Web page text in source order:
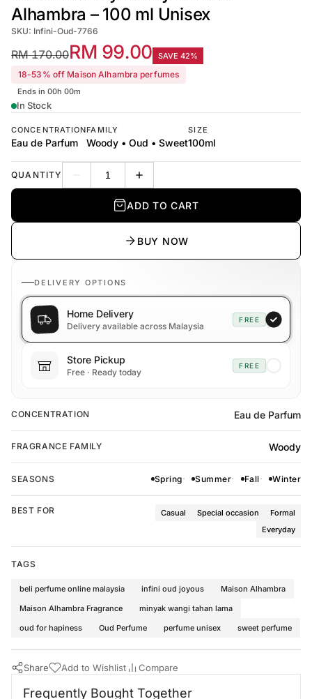
Alhambra – 100 ml Unisex
SKU: Infini-Oud-7766
RM 170.00RM 99.00 SAVE 42%
18-53% off Maison Alhambra perfumes
Ends in 00h 00m
In Stock
CONCENTRATION
Eau de Parfum
FAMILY
Woody • Oud • Sweet
SIZE
100ml
QUANTITY Decrease quantityIncrease quantity
ADD TO CART
BUY NOW
DELIVERY OPTIONS
Home Delivery
Delivery available across Malaysia
FREE
Store Pickup
Free · Ready today
FREE
CONCENTRATION Eau de Parfum
FRAGRANCE FAMILY Woody
SEASONS Spring Summer Fall Winter
BEST FOR Casual Special occasion
Formal
Everyday
TAGS
beli perfume online malaysia infini oud joyous
Maison Alhambra
Maison Alhambra Fragrance
minyak wangi tahan lama
oud for hapiness
Oud Perfume perfume unisex sweet perfume
Share Add to Wishlist Compare
Frequently Bought Together